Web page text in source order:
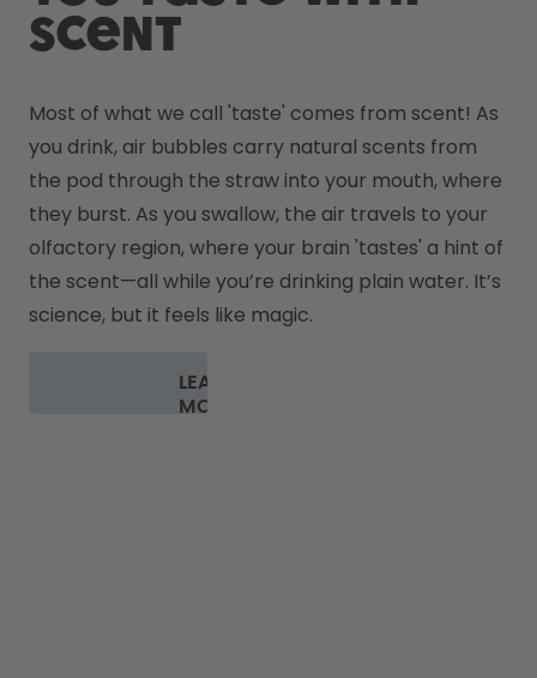
scent
Most of what we call 'taste' comes from scent! As
you drink, air bubbles carry natural scents from
the pod through the straw into your mouth, where
they burst. As you swallow, the air travels to your
olfactory region, where your brain 'tastes' a hint of
the scent—all while you’re drinking plain water. It’s
science, but it feels like magic.
LEARN
MORE